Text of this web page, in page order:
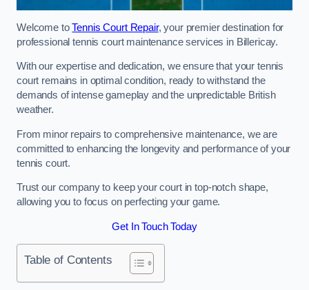
Welcome toTennis Court Repair, your premier destination for
professional tennis court maintenance services in Billericay.
With our expertise and dedication, we ensure that your tennis
court remains in optimal condition, ready to withstand the
demands of intense gameplay and the unpredictable British
weather.
From minor repairs to comprehensive maintenance, we are
committed to enhancing the longevity and performance of your
tennis court.
Trust our company to keep your court in top-notch shape,
allowing you to focus on perfecting your game.
Get In Touch Today
Table of Contents